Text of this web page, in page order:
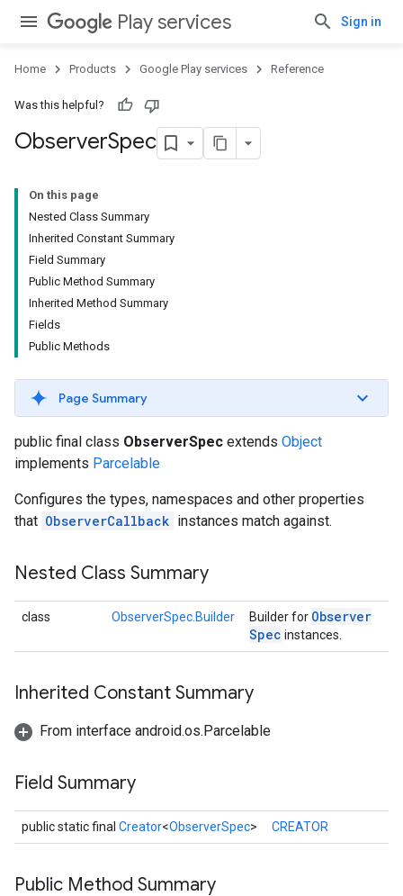
Play services Sign in
Home Products Google Play services Reference
Was this helpful?
ObserverSpec
On this page
Nested Class Summary
Inherited Constant Summary
Field Summary
Public Method Summary
Inherited Method Summary
Fields
Public Methods
Page Summary
public final class ObserverSpec extends Object
implements Parcelable
Configures the types, namespaces and other properties
that ObserverCallback instances match against.
Nested Class Summary
class ObserverSpec.Builder Builder for Observer
Spec instances.
Inherited Constant Summary
From interface android.os.Parcelable
Field Summary
public static final Creator<ObserverSpec> CREATOR
Public Method Summary